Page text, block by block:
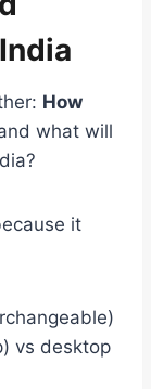
How
what will
it
vs desktop